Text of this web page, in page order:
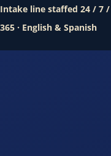
Intake line staffed 24 / 7 /
365 · English & Spanish